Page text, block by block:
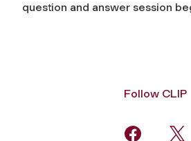
question and answer session
Follow CLIP